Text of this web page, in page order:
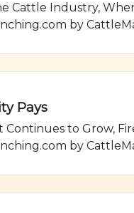
Cattle Industry,
by
Pays
Continues to Grow,
by